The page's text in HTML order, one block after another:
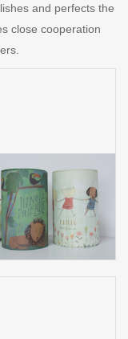
and perfects the
close cooperation